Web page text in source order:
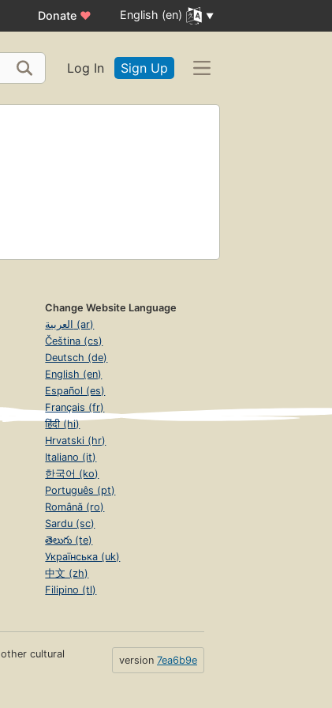
Donate ♥ English (en)
Log In Sign Up
Change Website Language
العربية (ar)
Čeština (cs)
Deutsch (de)
English (en)
Español (es)
Français (fr)
हिंदी (hi)
Hrvatski (hr)
Italiano (it)
한국어 (ko)
Português (pt)
Română (ro)
Sardu (sc)
తెలుగు (te)
Українська (uk)
中文 (zh)
Filipino (tl)
cultural
version 7ea6b9e